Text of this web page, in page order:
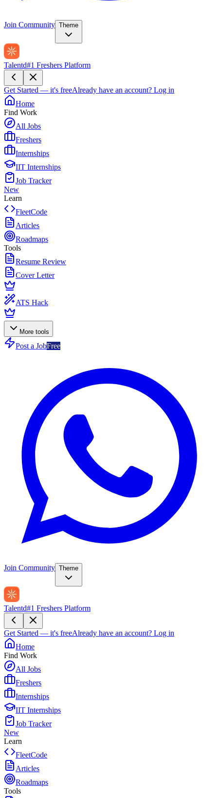
Join Community Theme
Talentd#1 Freshers Platform
Get Started — it's freeAlready have an account? Log in
Home
Find Work
All Jobs
Freshers
Internships
IIT Internships
Job Tracker
New
Learn
FleetCode
Articles
Roadmaps
Tools
Resume Review
Cover Letter
ATS Hack
More tools
Post a JobFree
Join Community Theme
Talentd#1 Freshers Platform
Get Started — it's freeAlready have an account? Log in
Home
Find Work
All Jobs
Freshers
Internships
IIT Internships
Job Tracker
New
Learn
FleetCode
Articles
Roadmaps
Tools